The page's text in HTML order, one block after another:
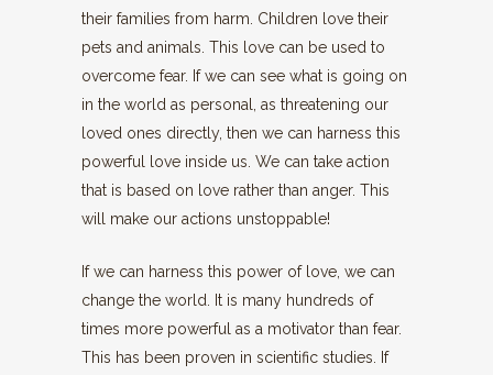
their families from harm. Children love their
pets and animals. This love can be used to
overcome fear. If we can see what is going on
in the world as personal, as threatening our
loved ones directly, then we can harness this
powerful love inside us. We can take action
that is based on love rather than anger. This
will make our actions unstoppable!
If we can harness this power of love, we can
change the world. It is many hundreds of
times more powerful as a motivator than fear.
This has been proven in scientific studies. If